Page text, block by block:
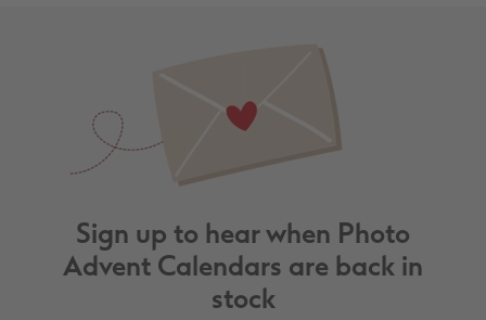
Sign up to hear when Photo
Advent Calendars are back in
stock